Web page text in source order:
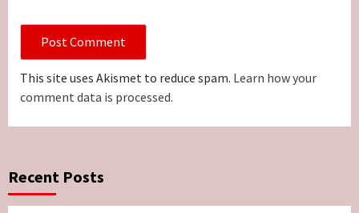
This site uses Akismet to reduce spam. Learn how your
comment data is processed.
Recent Posts